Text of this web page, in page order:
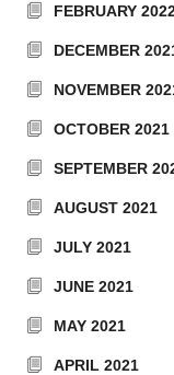
FEBRUARY
DECEMBER
NOVEMBER
OCTOBER 2021
SEPTEMBER
AUGUST 2021
JULY 2021
JUNE 2021
MAY 2021
APRIL 2021